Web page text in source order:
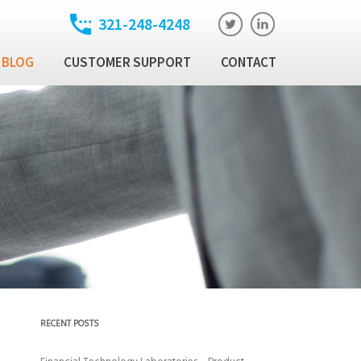
321-248-4248
Income Trade
Manager
Income Data
Security
Technology Products
BLOG CUSTOMER SUPPORT CONTACT
RECENT POSTS